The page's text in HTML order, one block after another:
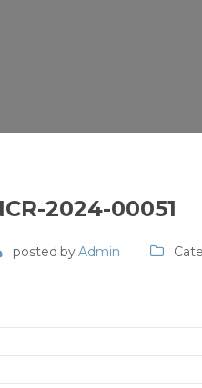
2024-00051
posted byAdmin